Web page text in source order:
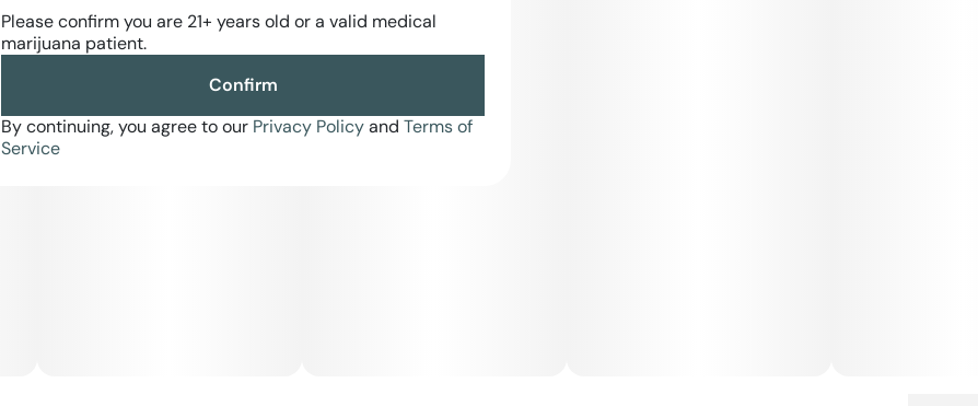
Please confirm you are 21+ years old or a valid medical
marijuana patient.
Confirm
By continuing, you agree to our Privacy Policyand Terms of
Service